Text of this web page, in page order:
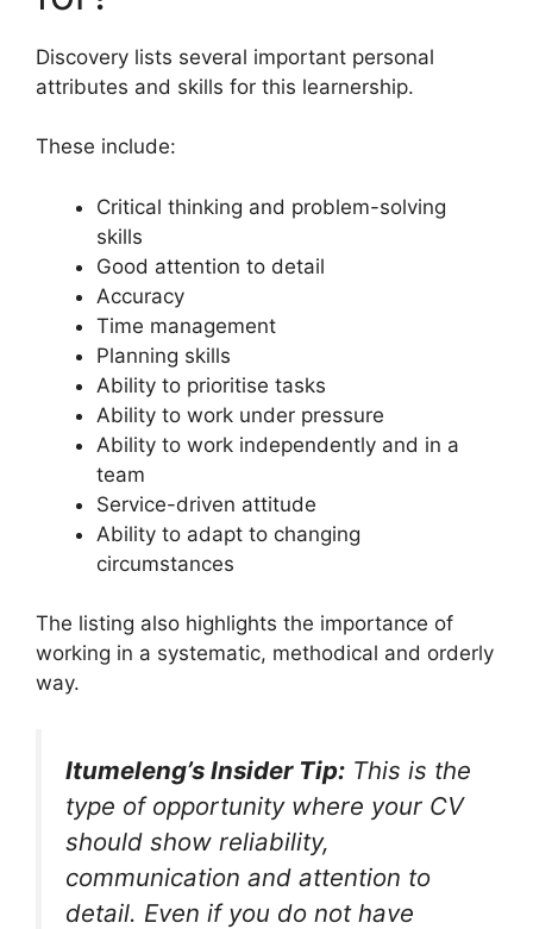
Discovery lists several important personal
attributes and skills for this learnership.
These include:
Critical thinking and problem-solving
skills
Good attention to detail
Accuracy
Time management
Planning skills
Ability to prioritise tasks
Ability to work under pressure
Ability to work independently and in a
team
Service-driven attitude
Ability to adapt to changing
circumstances
The listing also highlights the importance of
working in a systematic, methodical and orderly
way.
Itumeleng’s Insider Tip: This is the
type of opportunity where your CV
should show reliability,
communication and attention to
detail. Even if you do not have